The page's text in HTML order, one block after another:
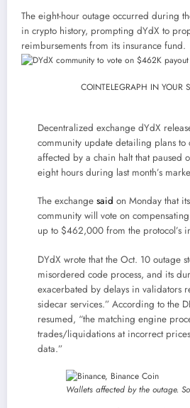
The eight-hour outage occurred during
in crypto history, prompting dYdX to
reimbursements from its insurance fund.
COINTELEGRAPH IN YOUR
Decentralized exchange dYdX
community update detailing plans to
affected by a chain halt that paused
eight hours during last month’s
The exchange said on Monday that
community will vote on
up to $462,000 from the protocol’s
DYdX wrote that the Oct. 10 outage
misordered code process, and its
exacerbated by delays in validators
sidecar services.” According to the
resumed, “the matching engine
trades/liquidations at incorrect
data.”
Wallets affected by the outage.